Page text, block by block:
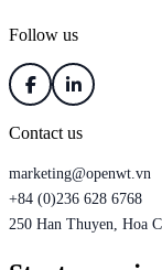
Follow us
Contact us
marketing@openwt.vn
+84 (0)236 628 6768
250 Han Thuyen, Hoa